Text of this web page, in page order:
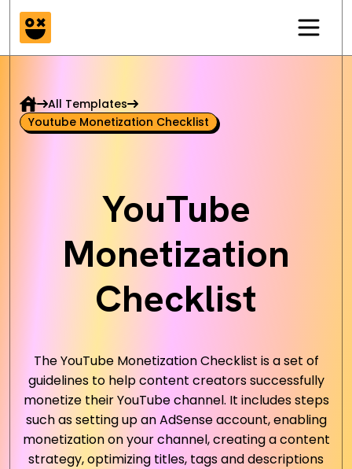
All Templates
Youtube Monetization Checklist
YouTube
Monetization
Checklist
The YouTube Monetization Checklist is a set of
guidelines to help content creators successfully
monetize their YouTube channel. It includes steps
such as setting up an AdSense account, enabling
monetization on your channel, creating a content
strategy, optimizing titles, tags and descriptions